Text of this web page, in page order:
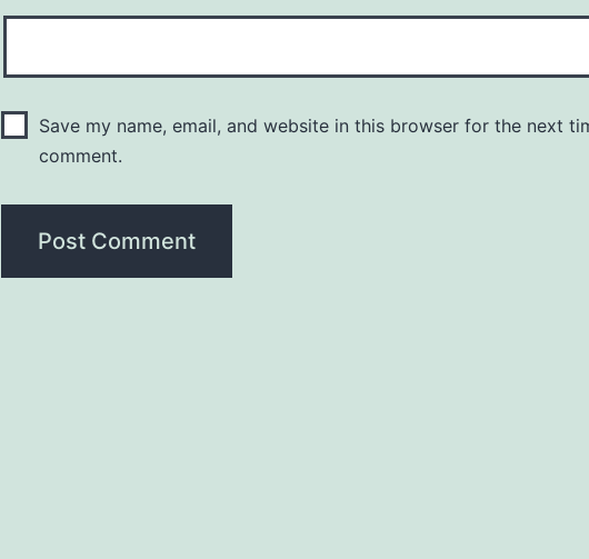
Save my name, email, and website in this browser for the next
comment.